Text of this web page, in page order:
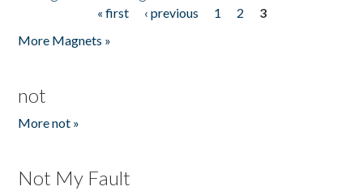
« first ‹ previous 1 2
3
More Magnets »
not
More not »
Not My Fault